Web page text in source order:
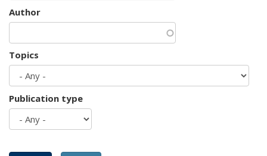
Author
Topics
Publication type